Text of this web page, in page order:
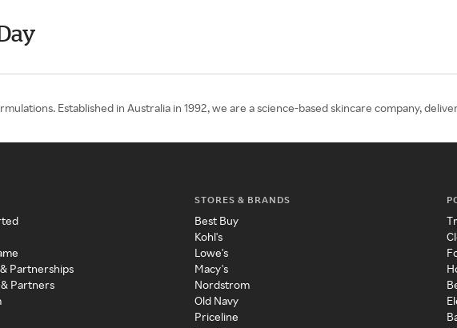
Established in Australia in 1992, we are a science-based skincare company,
Partnerships
Partners
STORES & BRANDS
Best Buy
Kohl's
Lowe's
Macy's
Nordstrom
Old Navy
Priceline